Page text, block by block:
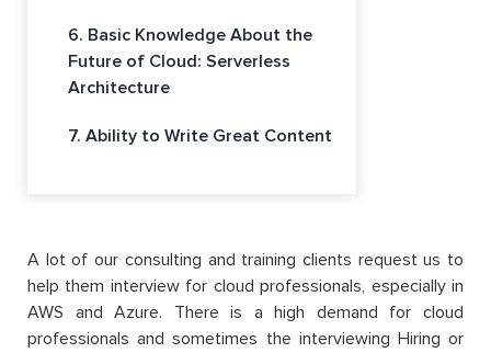
6. Basic Knowledge About the
Future of Cloud: Serverless
Architecture
7. Ability to Write Great Content
A lot of our consulting and training clients request us to
help them interview for cloud professionals, especially in
AWS and Azure. There is a high demand for cloud
professionals and sometimes the interviewing Hiring or